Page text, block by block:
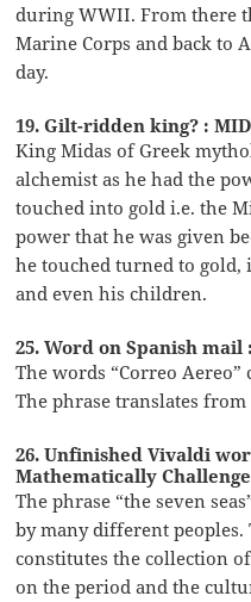
during WWII. From there
Marine Corps and back to
day.
19. Gilt-ridden king? :
King Midas of Greek
alchemist as he had the
touched into gold i.e. the
power that he was given
he touched turned to
and even his children.
25. Word on Spanish mail
The words “Correo
The phrase translates from
26. Unfinished Vivaldi
Mathematically
The phrase “the seven
by many different
constitutes the collection
on the period and the